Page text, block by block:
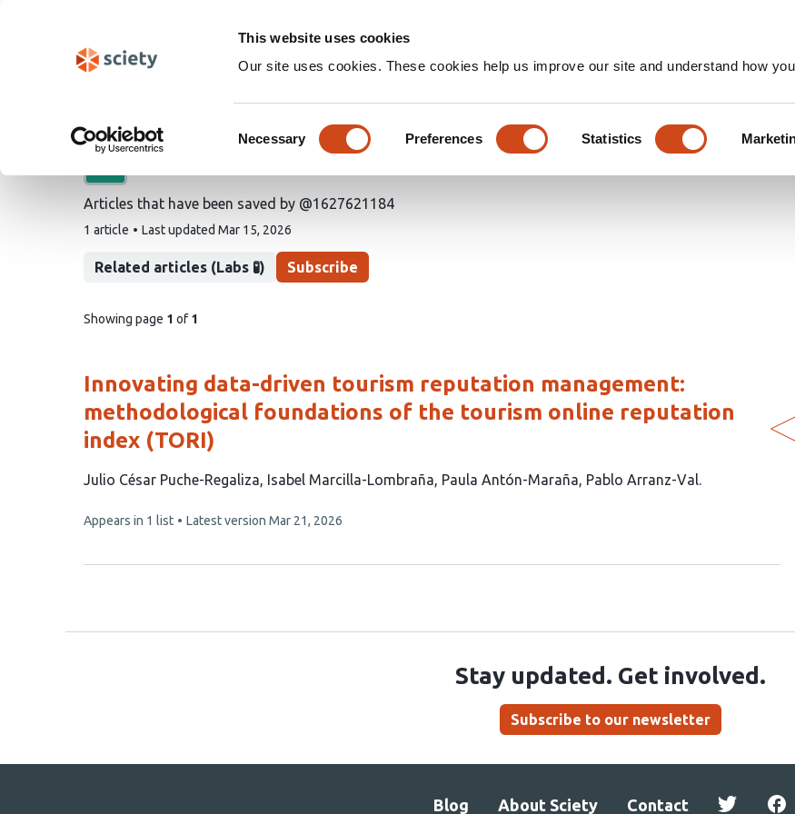
This website uses cookies
Our site uses cookies. These cookies help us improve our site and understand how
Selection
Necessary Preferences Statistics
@1627621184's saved articles
Articles that have been saved by @1627621184
This
contains
1 article Last updated Mar 15, 2026
Related articles (Labs 🧪) Subscribe
Showing page 1 of 1
Innovating data-driven tourism reputation management:
methodological foundations of the tourism online reputation
index (TORI)
This
has
authors:
Julio César Puche-Regaliza Isabel Marcilla-Lombraña Paula Antón-Maraña Pablo Arranz-Val
This
no
Appears in 1 list Latest version Mar 21, 2026
Stay updated. Get involved.
Subscribe to our newsletter
Blog About Sciety Contact